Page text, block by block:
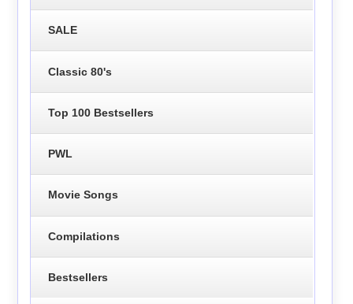
SALE
Classic 80's
Top 100 Bestsellers
PWL
Movie Songs
Compilations
Bestsellers